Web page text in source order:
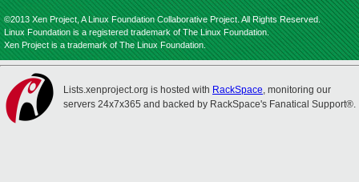
©2013 Xen Project, A Linux Foundation Collaborative Project. All Rights Reserved.
Linux Foundation is a registered trademark of The Linux Foundation.
Xen Project is a trademark of The Linux Foundation.
Lists.xenproject.org is hosted with RackSpace, monitoring our
servers 24x7x365 and backed by RackSpace's Fanatical Support®.